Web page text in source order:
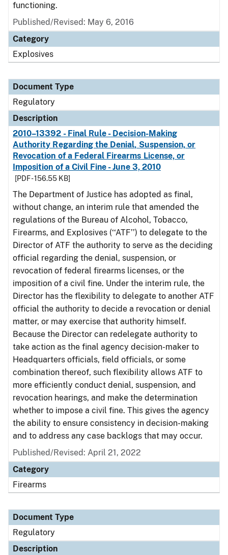
functioning.
Published/Revised: May 6, 2016
Category
Explosives
Document Type
Regulatory
Description
2010–13392 - Final Rule - Decision-Making
Authority Regarding the Denial, Suspension, or
Revocation of a Federal Firearms License, or
Imposition of a Civil Fine - June 3, 2010
[PDF - 156.55 KB]
The Department of Justice has adopted as final,
without change, an interim rule that amended the
regulations of the Bureau of Alcohol, Tobacco,
Firearms, and Explosives (‘‘ATF’’) to delegate to the
Director of ATF the authority to serve as the deciding
official regarding the denial, suspension, or
revocation of federal firearms licenses, or the
imposition of a civil fine. Under the interim rule, the
Director has the flexibility to delegate to another ATF
official the authority to decide a revocation or denial
matter, or may exercise that authority himself.
Because the Director can redelegate authority to
take action as the final agency decision-maker to
Headquarters officials, field officials, or some
combination thereof, such flexibility allows ATF to
more efficiently conduct denial, suspension, and
revocation hearings, and make the determination
whether to impose a civil fine. This gives the agency
the ability to ensure consistency in decision-making
and to address any case backlogs that may occur.
Published/Revised: April 21, 2022
Category
Firearms
Document Type
Regulatory
Description